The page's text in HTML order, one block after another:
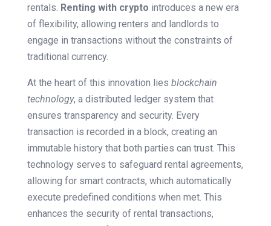
rentals. Renting with crypto introduces a new era
of flexibility, allowing renters and landlords to
engage in transactions without the constraints of
traditional currency.
At the heart of this innovation lies blockchain
technology, a distributed ledger system that
ensures transparency and security. Every
transaction is recorded in a block, creating an
immutable history that both parties can trust. This
technology serves to safeguard rental agreements,
allowing for smart contracts, which automatically
execute predefined conditions when met. This
enhances the security of rental transactions,